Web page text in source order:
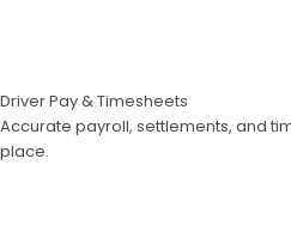
Driver Pay & Timesheets
Accurate payroll, settlements, and
place.